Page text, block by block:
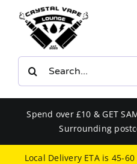
content
E-LIQUIDS
BUNDLES
Spend over £10 & GET
Surrounding
Local Delivery ETA is 45-